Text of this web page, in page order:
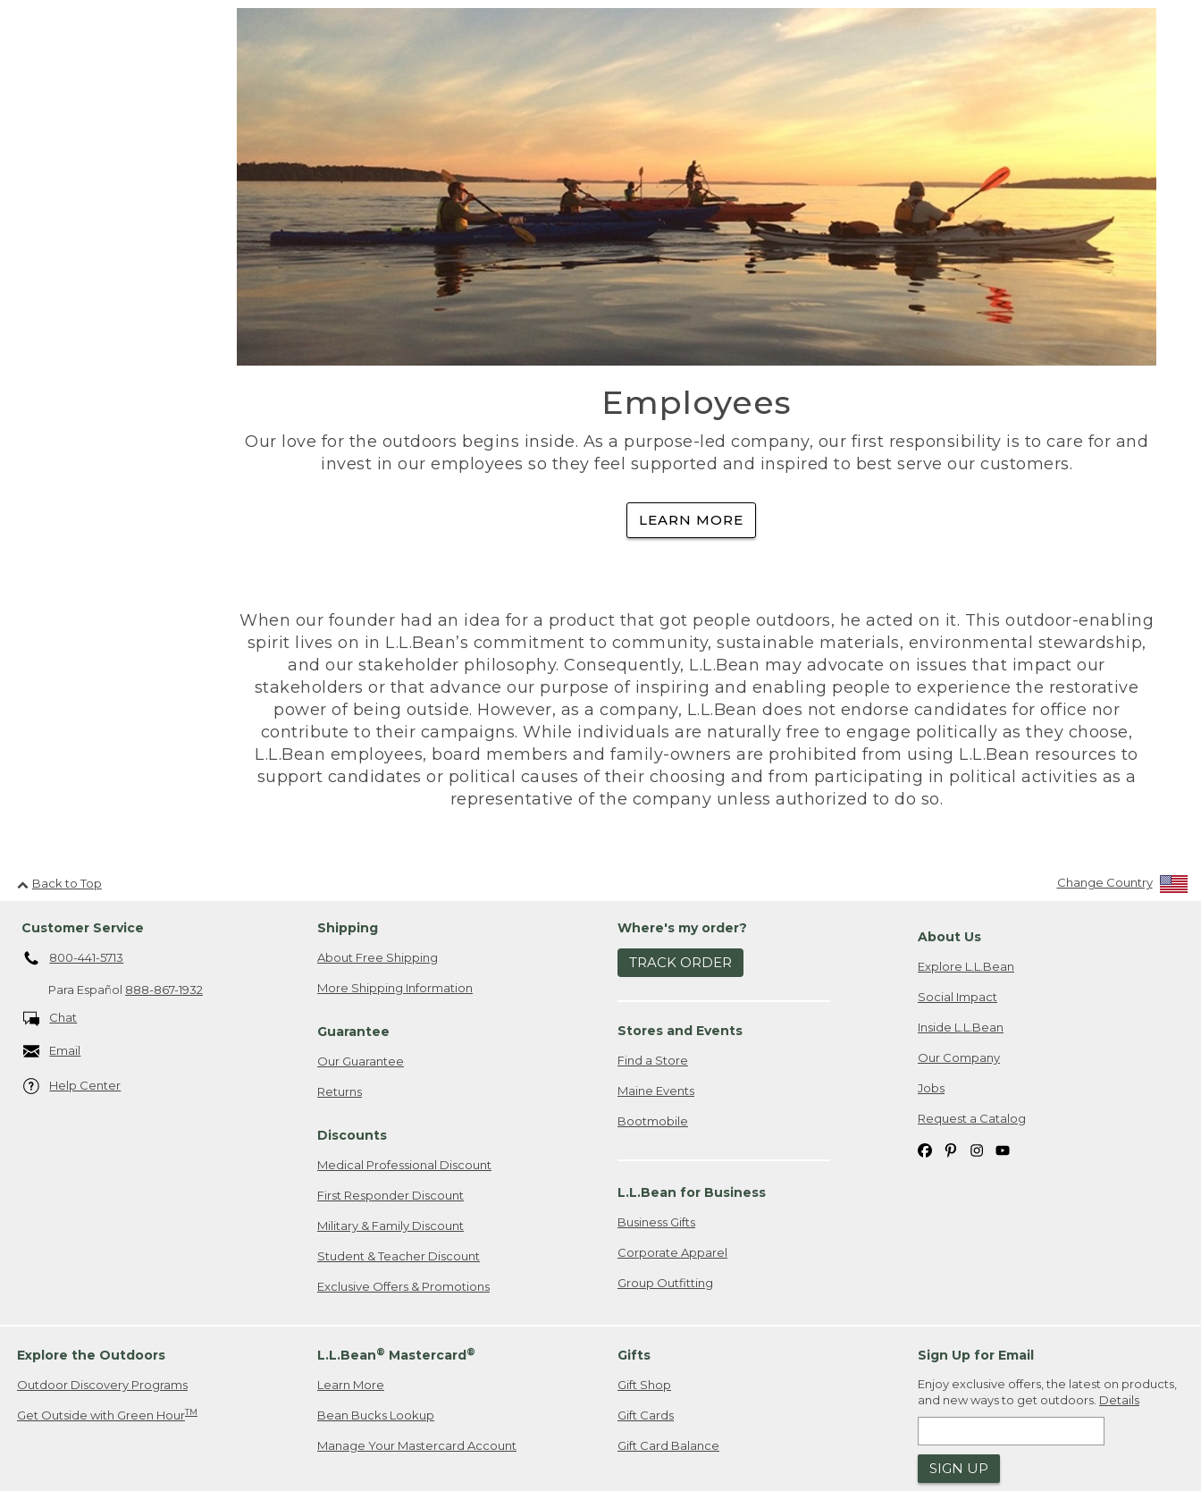
Employees
Our love for the outdoors begins inside. As a purpose-led company, our first responsibility is to care for and
invest in our employees so they feel supported and inspired to best serve our customers.
LEARN MORE
When our founder had an idea for a product that got people outdoors, he acted on it. This outdoor-enabling
spirit lives on in L.L.Bean’s commitment to community, sustainable materials, environmental stewardship,
and our stakeholder philosophy. Consequently, L.L.Bean may advocate on issues that impact our
stakeholders or that advance our purpose of inspiring and enabling people to experience the restorative
power of being outside. However, as a company, L.L.Bean does not endorse candidates for office nor
contribute to their campaigns. While individuals are naturally free to engage politically as they choose,
L.L.Bean employees, board members and family-owners are prohibited from using L.L.Bean resources to
support candidates or political causes of their choosing and from participating in political activities as a
representative of the company unless authorized to do so.
Back to Top Change Country
Customer Service
800-441-5713
Para Español 888-867-1932
Chat
Email
Help Center
Shipping
About Free Shipping
More Shipping Information
Guarantee
Our Guarantee
Returns
Discounts
Medical Professional Discount
First Responder Discount
Military & Family Discount
Student & Teacher Discount
Exclusive Offers & Promotions
Where's my order?
TRACK ORDER
Stores and Events
Find a Store
Maine Events
Bootmobile
L.L.Bean for Business
Business Gifts
Corporate Apparel
Group Outfitting
About Us
Explore L.L.Bean
Social Impact
Inside L.L.Bean
Our Company
Jobs
Request a Catalog
Explore the Outdoors
Outdoor Discovery Programs
Get Outside with Green HourTM
L.L.Bean® Mastercard®
Learn More
Bean Bucks Lookup
Manage Your Mastercard Account
Gifts
Gift Shop
Gift Cards
Gift Card Balance
Sign Up for Email
Enjoy exclusive offers, the latest on products,
and new ways to get outdoors. Details
SIGN UP